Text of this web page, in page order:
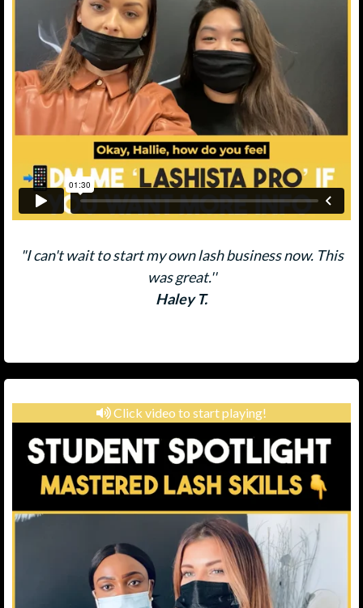
"I can't wait to start my own lash business now. This
was great.''
Haley T.
Click video to start playing!